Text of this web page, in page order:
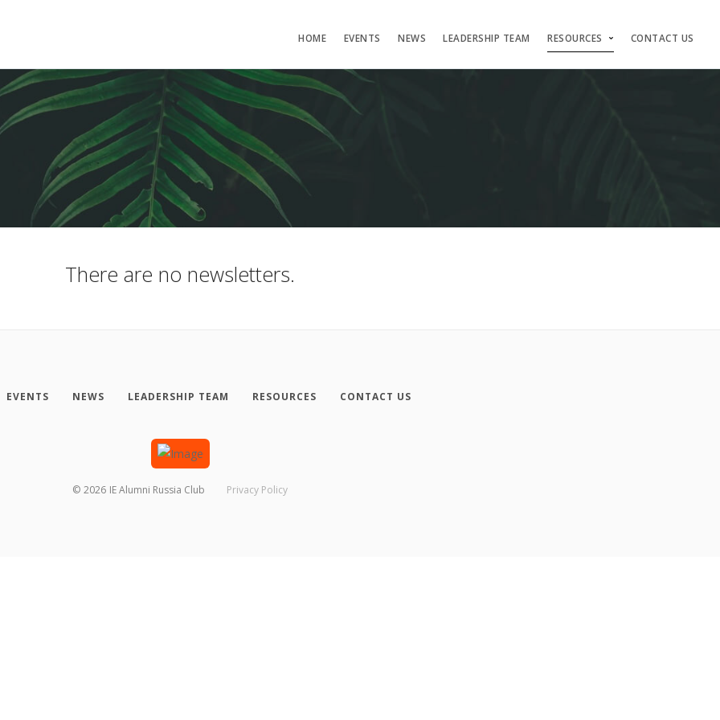
HOME EVENTS NEWS LEADERSHIP TEAM RESOURCES CONTACT US
There are no newsletters.
EVENTS NEWS LEADERSHIP TEAM RESOURCES CONTACT US
© 2026 IE Alumni Russia Club Privacy Policy